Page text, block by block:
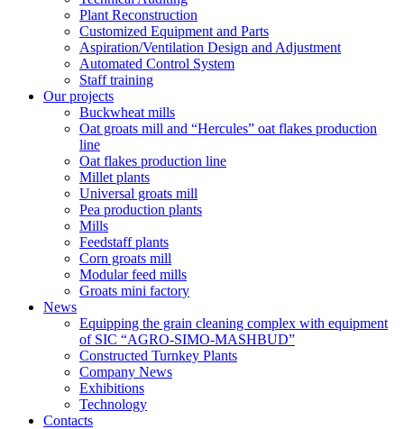
Plant Reconstruction
Customized Equipment and Parts
Aspiration/Ventilation Design and Adjustment
Automated Control System
Staff training
Our projects
Buckwheat mills
Oat groats mill and “Hercules” oat flakes production
line
Oat flakes production line
Millet plants
Universal groats mill
Pea production plants
Mills
Feedstaff plants
Corn groats mill
Modular feed mills
Groats mini factory
News
Equipping the grain cleaning complex with equipment
of SIC “AGRO-SIMO-MASHBUD”
Constructed Turnkey Plants
Company News
Exhibitions
Technology
Contacts